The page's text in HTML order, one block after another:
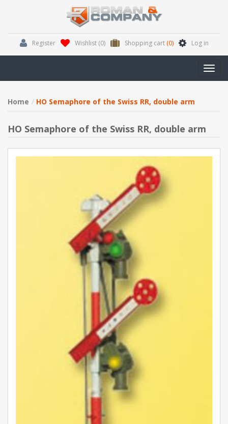
Register Wishlist (0) Shopping cart (0) Log in
Home HO Semaphore of the Swiss RR, double arm
HO Semaphore of the Swiss RR, double arm